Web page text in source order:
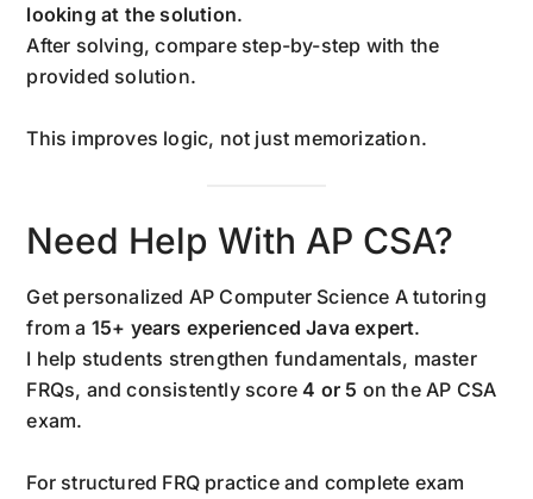
looking at the solution.
After solving, compare step-by-step with the
provided solution.
This improves logic, not just memorization.
Need Help With AP CSA?
Get personalized AP Computer Science A tutoring
from a 15+ years experienced Java expert.
I help students strengthen fundamentals, master
FRQs, and consistently score4 or 5 on the AP CSA
exam.
For structured FRQ practice and complete exam